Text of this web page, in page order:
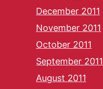
December 2011
November 2011
October 2011
September 2011
August 2011